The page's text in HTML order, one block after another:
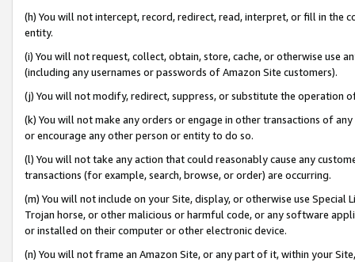
(h) You will not intercept, record, redirect, read, interpret, or fill in
entity.
(i) You will not request, collect, obtain, store, cache, or otherwise use
(including any usernames or passwords of Amazon Site customers).
(j) You will not modify, redirect, suppress, or substitute the operation
(k) You will not make any orders or engage in other transactions of
or encourage any other person or entity to do so.
(l) You will not take any action that could reasonably cause any
transactions (for example, search, browse, or order) are occurring.
(m) You will not include on your Site, display, or otherwise use
Trojan horse, or other malicious or harmful code, or any software
or installed on their computer or other electronic device.
(n) You will not frame an Amazon Site, or any part of it, within your